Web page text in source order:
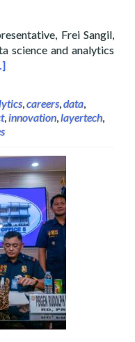
Frei Sangil,
science and analytics
more about Layertech
,careers,data,
,innovation,layertech,